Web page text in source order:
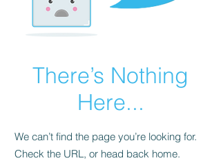
There’s Nothing
Here...
We can’t find the page you’re looking for.
Check the URL, or head back home.